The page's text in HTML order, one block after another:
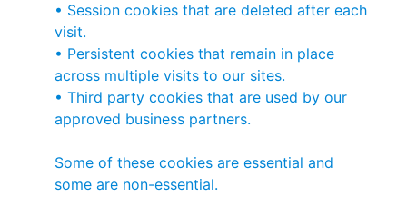
• Session cookies that are deleted after each
visit.
• Persistent cookies that remain in place
across multiple visits to our sites.
• Third party cookies that are used by our
approved business partners.
Some of these cookies are essential and
some are non-essential.